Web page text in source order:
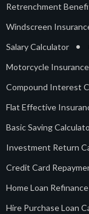
Retrenchment
Windscreen
Salary Calculator •
Motorcycle
Compound Interest
Flat Effective
Basic Saving
Investment Return
Credit Card
Home Loan
Hire Purchase Loan